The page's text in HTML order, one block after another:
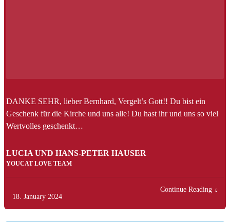
DANKE SEHR, lieber Bernhard, Vergelt’s Gott!! Du bist ein
Geschenk für die Kirche und uns alle! Du hast ihr und uns so viel
Wertvolles geschenkt…
LUCIA UND HANS-PETER HAUSER
YOUCAT LOVE TEAM
18. January 2024
Continue Reading